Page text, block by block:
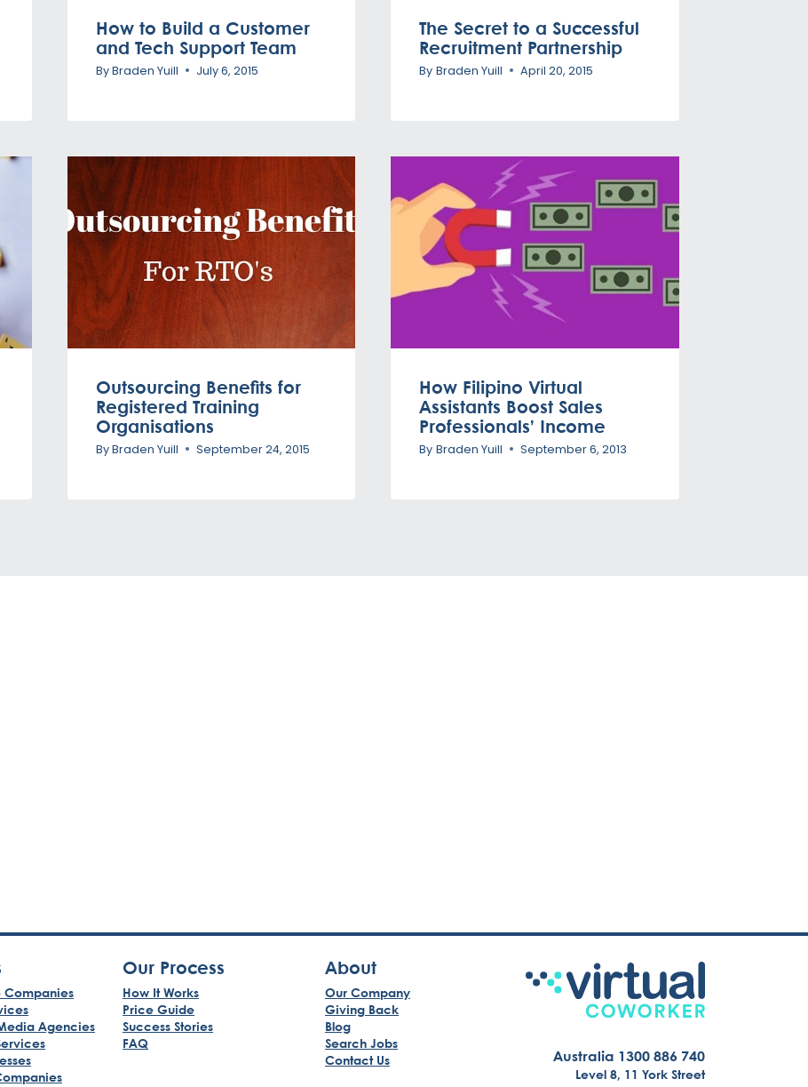
How to Build a Customer
and Tech Support Team
ByBraden Yuill July 6, 2015
The Secret to a Successful
Recruitment Partnership
By Braden Yuill April 20, 2015
Outsourcing Benefits for
Registered Training
Organisations
ByBraden Yuill September 24, 2015
How Filipino Virtual
Assistants Boost Sales
Professionals’ Income
By Braden Yuill September 6, 2013
Companies
Agencies
Our Process
How It Works
Price Guide
Success Stories
FAQ
About
Our Company
Giving Back
Blog
Search Jobs
Contact Us
Australia 1300 886 740
Level 8, 11 York Street